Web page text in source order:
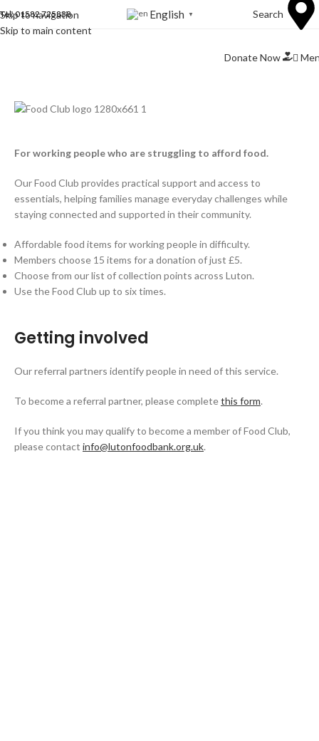
Skip to navigation
Skip to main content
Tel: 01582 725838 English ▼ Search
Donate Now
For working people who are struggling to afford food.
Our Food Club provides practical support and access to
essentials, helping families manage everyday challenges while
staying connected and supported in their community.
Affordable food items for working people in difficulty.
Members choose 15 items for a donation of just £5.
Choose from our list of collection points across Luton.
Use the Food Club up to six times.
Getting involved
Our referral partners identify people in need of this service.
To become a referral partner, please completethis form.
If you think you may qualify to become a member of Food Club,
please contact info@lutonfoodbank.org.uk.